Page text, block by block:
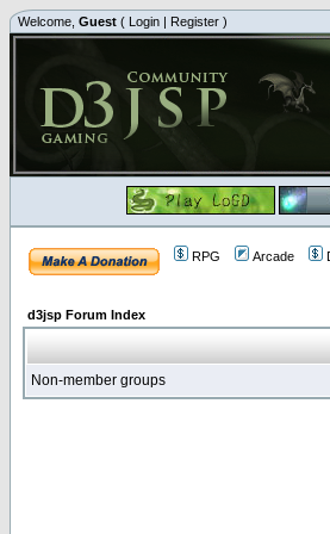
Welcome, Guest ( Login | Register )
RPG Arcade
d3jsp Forum Index
Non-member groups